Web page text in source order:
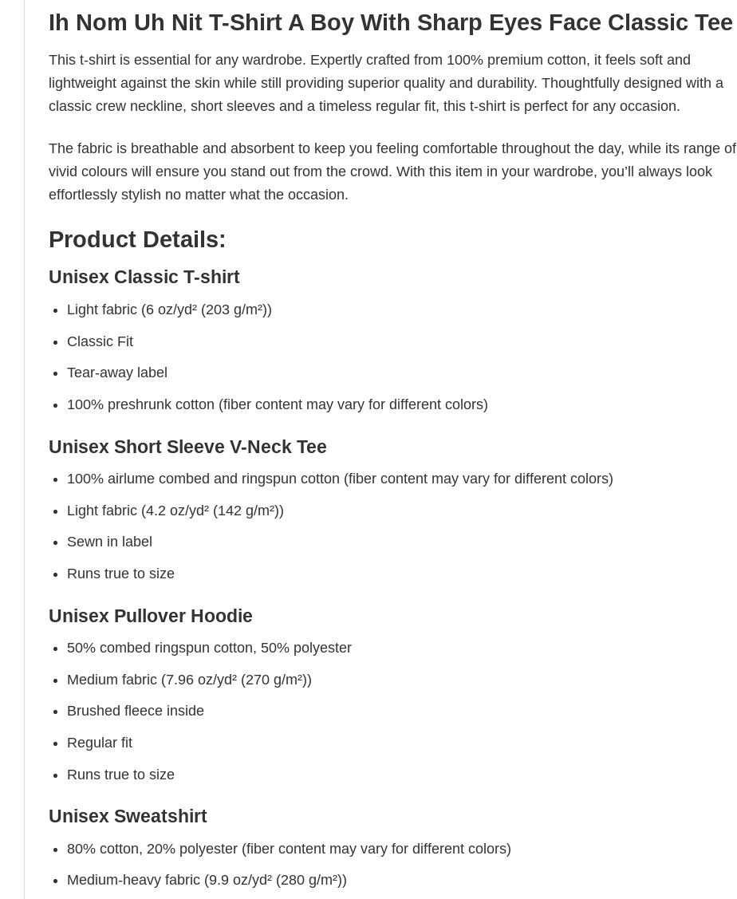
Ih Nom Uh Nit T-Shirt A Boy With Sharp Eyes Face Classic Tee
This t-shirt is essential for any wardrobe. Expertly crafted from 100% premium cotton, it feels soft and
lightweight against the skin while still providing superior quality and durability. Thoughtfully designed with a
classic crew neckline, short sleeves and a timeless regular fit, this t-shirt is perfect for any occasion.
The fabric is breathable and absorbent to keep you feeling comfortable throughout the day, while its range of
vivid colours will ensure you stand out from the crowd. With this item in your wardrobe, you’ll always look
effortlessly stylish no matter what the occasion.
Product Details:
Unisex Classic T-shirt
Light fabric (6 oz/yd² (203 g/m²))
Classic Fit
Tear-away label
100% preshrunk cotton (fiber content may vary for different colors)
Unisex Short Sleeve V-Neck Tee
100% airlume combed and ringspun cotton (fiber content may vary for different colors)
Light fabric (4.2 oz/yd² (142 g/m²))
Sewn in label
Runs true to size
Unisex Pullover Hoodie
50% combed ringspun cotton, 50% polyester
Medium fabric (7.96 oz/yd² (270 g/m²))
Brushed fleece inside
Regular fit
Runs true to size
Unisex Sweatshirt
80% cotton, 20% polyester (fiber content may vary for different colors)
Medium-heavy fabric (9.9 oz/yd² (280 g/m²))